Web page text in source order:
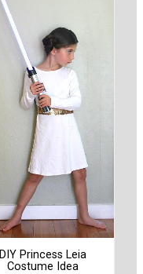
DIY Princess Leia
Costume Idea